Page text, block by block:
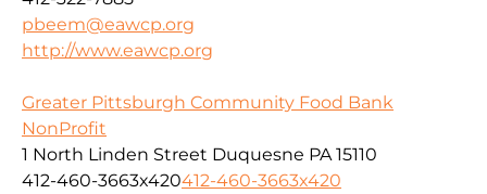
pbeem@eawcp.org
http://www.eawcp.org
Greater Pittsburgh Community Food Bank
NonProfit
1 North Linden Street Duquesne PA 15110
412-460-3663x420412-460-3663x420